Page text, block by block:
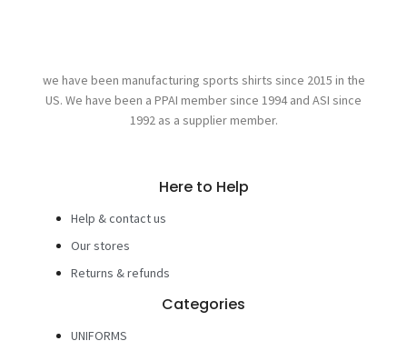
we have been manufacturing sports shirts since 2015 in the
US. We have been a PPAI member since 1994 and ASI since
1992 as a supplier member.
Here to Help
Help & contact us
Our stores
Returns & refunds
Categories
UNIFORMS